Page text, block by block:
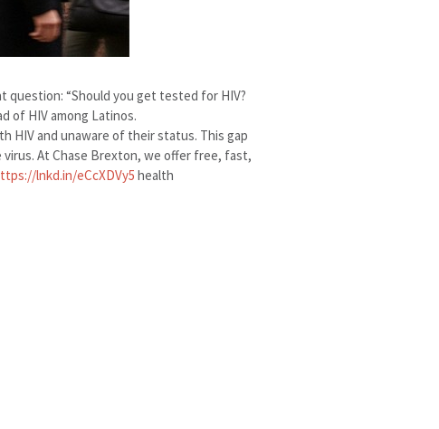
question: “Should you get tested for HIV?
of HIV among Latinos.
HIV and unaware of their status. This gap
At Chase Brexton, we offer free, fast,
lnkd.in/eCcXDVy5 health